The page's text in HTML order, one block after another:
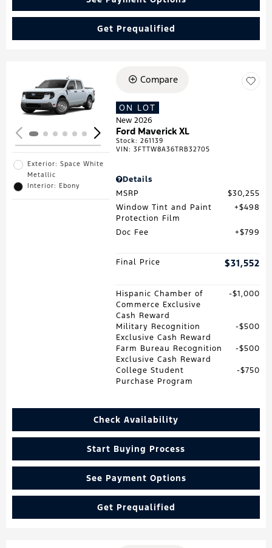
Get Prequalified
Exterior: Space White
Metallic
Interior: Ebony
Compare
ON LOT
New 2026
Ford Maverick XL
Stock:261139
VIN:3FTTW8A36TRB32705
Details
MSRP
$30,255
Window Tint and Paint
Protection Film
$498
Doc Fee $799
Final Price $31,552
Hispanic Chamber of
Commerce Exclusive
Cash Reward
$1,000
Military Recognition
Exclusive Cash Reward
$500
Farm Bureau Recognition
Exclusive Cash Reward
$500
College Student
Purchase Program
$750
Check Availability
Start Buying Process
See Payment Options
Get Prequalified